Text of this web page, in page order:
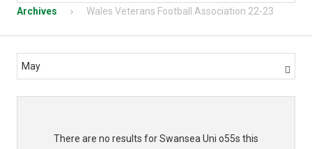
Archives Wales Veterans Football Association 22-23
May 
There are no results for Swansea Uni o55s this